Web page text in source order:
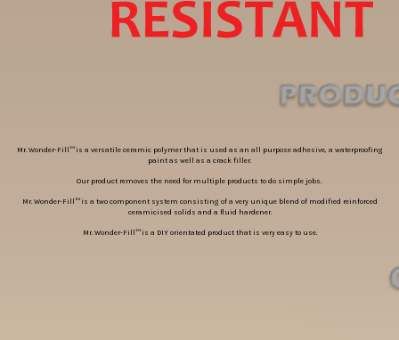
Mr. Wonder-Fill™ is a versatile ceramic polymer that is used as an all purpose adhesive, a waterproofing
paint as well as a crack filler.
Our product removes the need for multiple products to do simple jobs.
Mr. Wonder-Fill™ is a two component system consisting of a very unique blend of modified reinforced
ceramicised solids and a fluid hardener.
Mr. Wonder-Fill™ is a DIY orientated product that is very easy to use.